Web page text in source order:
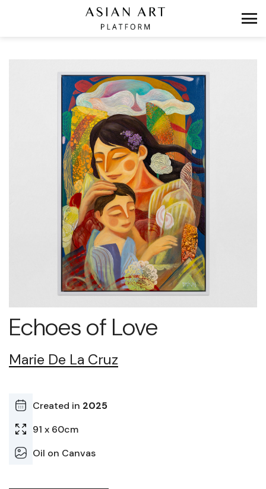
Echoes of Love
Marie De La Cruz
Created in 2025
91 x 60cm
Oil on Canvas